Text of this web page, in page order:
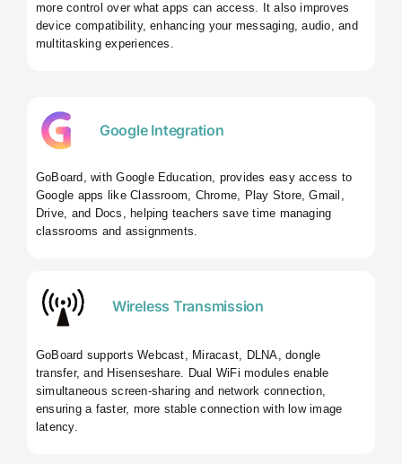
more control over what apps can access. It also improves
device compatibility, enhancing your messaging, audio, and
multitasking experiences.
Google Integration
GoBoard, with Google Education, provides easy access to
Google apps like Classroom, Chrome, Play Store, Gmail,
Drive, and Docs, helping teachers save time managing
classrooms and assignments.
Wireless Transmission
GoBoard supports Webcast, Miracast, DLNA, dongle
transfer, and Hisenseshare. Dual WiFi modules enable
simultaneous screen-sharing and network connection,
ensuring a faster, more stable connection with low image
latency.